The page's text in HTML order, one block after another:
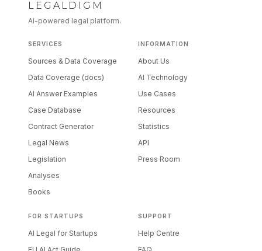
LEGALDIGM
AI-powered legal platform.
SERVICES
Sources & Data Coverage
Data Coverage (docs)
AI Answer Examples
Case Database
Contract Generator
Legal News
Legislation
Analyses
Books
INFORMATION
About Us
AI Technology
Use Cases
Resources
Statistics
API
Press Room
FOR STARTUPS
AI Legal for Startups
SUPPORT
Help Centre